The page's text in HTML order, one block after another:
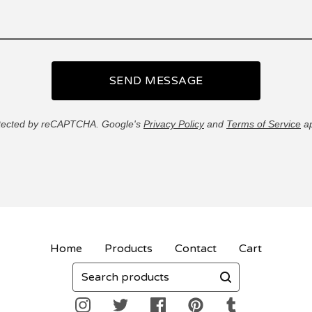
SEND MESSAGE
by reCAPTCHA. Google's Privacy Policyand Terms of Service
Home Products Contact
Cart
Search
products